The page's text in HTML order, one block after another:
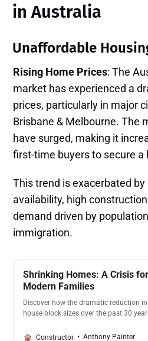
in Australia
Unaffordable
Rising Home Prices: The
market has experienced a
prices, particularly in major
Brisbane & Melbourne. The
have surged, making it
first-time buyers to secure a
This trend is exacerbated
availability, high
demand driven by
immigration.
Shrinking Homes: A Crisis for
Modern Families
Discover how the dramatic reduction in
house block sizes over the past 30
and councils prioritizing profits, families
Constructor Anthony Painter